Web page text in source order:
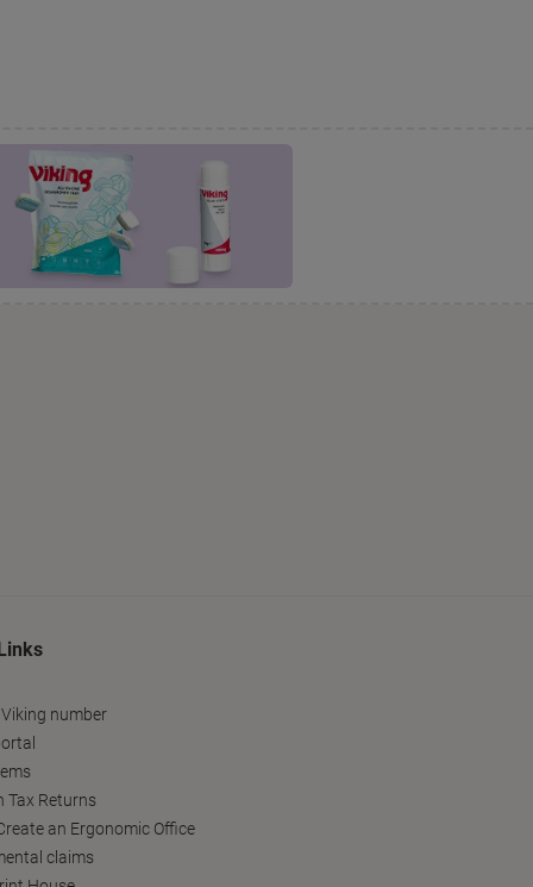
number
Tax Returns
an Ergonomic Office
claims